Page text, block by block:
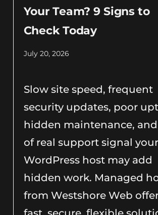
Your Team? 9 Signs to
Check Today
July 20, 2026
Slow site speed, frequent
security updates, poor
hidden maintenance,
of real support signal your
WordPress host may add
hidden work. Managed
from Westshore Web